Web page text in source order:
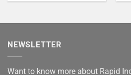
NEWSLETTER
Want to know more about Rapid